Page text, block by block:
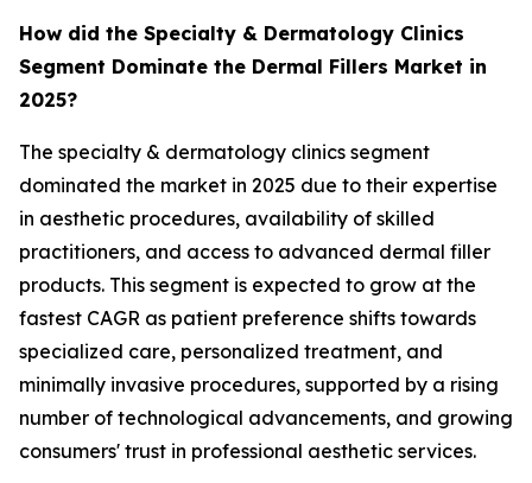
How did the Specialty & Dermatology Clinics
Segment Dominate the Dermal Fillers Market in
2025?
The specialty & dermatology clinics segment
dominated the market in 2025 due to their expertise
in aesthetic procedures, availability of skilled
practitioners, and access to advanced dermal filler
products. This segment is expected to grow at the
fastest CAGR as patient preference shifts towards
specialized care, personalized treatment, and
minimally invasive procedures, supported by a rising
number of technological advancements, and growing
consumers' trust in professional aesthetic services.